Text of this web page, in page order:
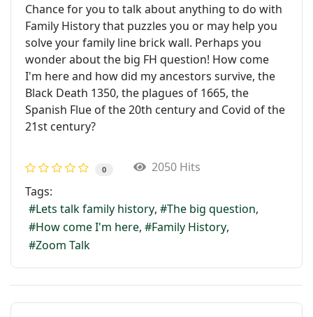
Chance for you to talk about anything to do with
Family History that puzzles you or may help you
solve your family line brick wall. Perhaps you
wonder about the big FH question! How come
I'm here and how did my ancestors survive, the
Black Death 1350, the plagues of 1665, the
Spanish Flue of the 20th century and Covid of the
21st century?
0
2050 Hits
Tags:
Lets talk family history
The big question
How come I'm here
Family History
Zoom Talk